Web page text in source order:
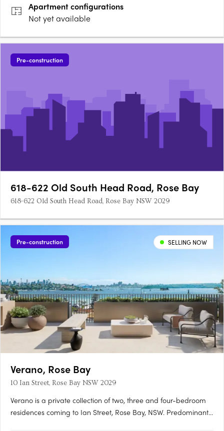
Apartmentconfigurations
Not yet available
Pre-construction
618-622 Old South Head Road, Rose Bay
618-622 Old South Head Road, Rose Bay NSW 2029
Pre-construction SELLING NOW
Verano, Rose Bay
10 Ian Street, Rose Bay NSW 2029
Verano is a private collection of two, three and four-bedroom
residences coming to Ian Street, Rose Bay, NSW. Predominantly